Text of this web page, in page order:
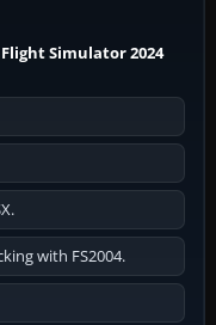
Simulator 2024
with FS2004.